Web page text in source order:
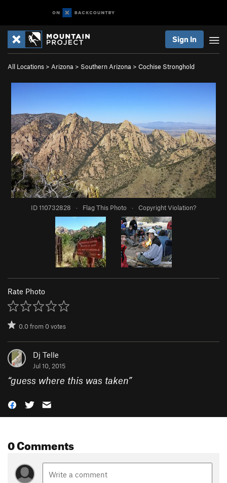
Sign In
All Locations > Arizona > Southern Arizona > Cochise Stronghold
ID 110732828 · Flag This Photo · Copyright Violation?
Rate Photo
0.0from0votes
Dj Telle
Jul 10, 2015
“guess where this was taken”
0 Comments